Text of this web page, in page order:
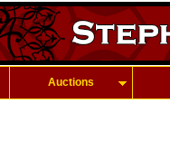
Auctions